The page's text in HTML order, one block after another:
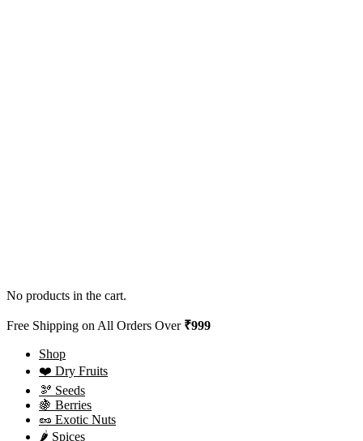
No products in the cart.
Free Shipping on All Orders Over ₹999
Shop
❤️ Dry Fruits
🫘 Seeds
🍇 Berries
🥜 Exotic Nuts
🌶️ Spices